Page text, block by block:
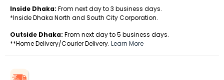
Inside Dhaka: From next day to 3 business days.
*Inside Dhaka North and South City Corporation.
Outside Dhaka: From next day to 5 business days.
**Home Delivery/Courier Delivery. Learn More